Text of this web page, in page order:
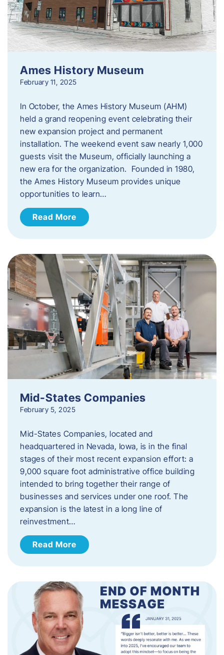
Ames History Museum
February 11, 2025
In October, the Ames History Museum (AHM)
held a grand reopening event celebrating their
new expansion project and permanent
installation. The weekend event saw nearly 1,000
guests visit the Museum, officially launching a
new era for the organization. Founded in 1980,
the Ames History Museum provides unique
opportunities to learn…
Read More
Mid-States Companies
February 5, 2025
Mid-States Companies, located and
headquartered in Nevada, Iowa, is in the final
stages of their most recent expansion effort: a
9,000 square foot administrative office building
intended to bring together their range of
businesses and services under one roof. The
expansion is the latest in a long line of
reinvestment…
Read More